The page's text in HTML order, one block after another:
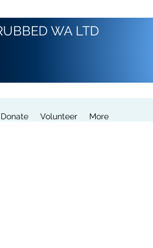
WA LTD
Donate Volunteer More